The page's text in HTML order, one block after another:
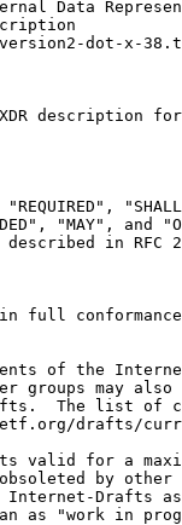
Data
dot-x-
description
"MAY", and
in RFC
full
of the
groups may also
The list of
drafts/
valid for a
by other
Drafts
as "work in